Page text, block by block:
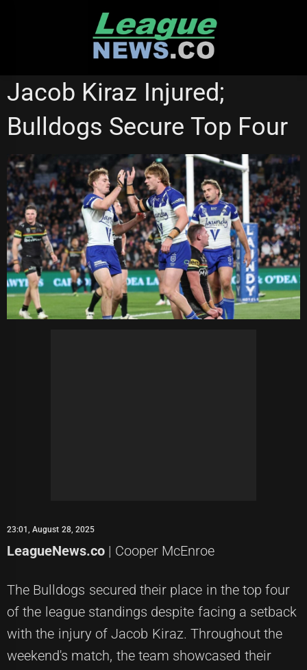
NATIONAL RUGBY LEAGUE
Jacob Kiraz Injured;
Bulldogs Secure Top Four
23:01, August 28, 2025
LeagueNews.co | Cooper McEnroe
The Bulldogs secured their place in the top four
of the league standings despite facing a setback
with the injury of Jacob Kiraz. Throughout the
weekend's match, the team showcased their